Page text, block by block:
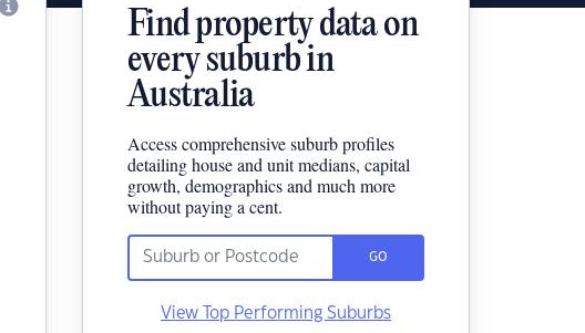
Find property data on
every suburb in
Australia
Access comprehensive suburb profiles
detailing house and unit medians, capital
growth, demographics and much more
without paying a cent.
GO
View Top Performing Suburbs